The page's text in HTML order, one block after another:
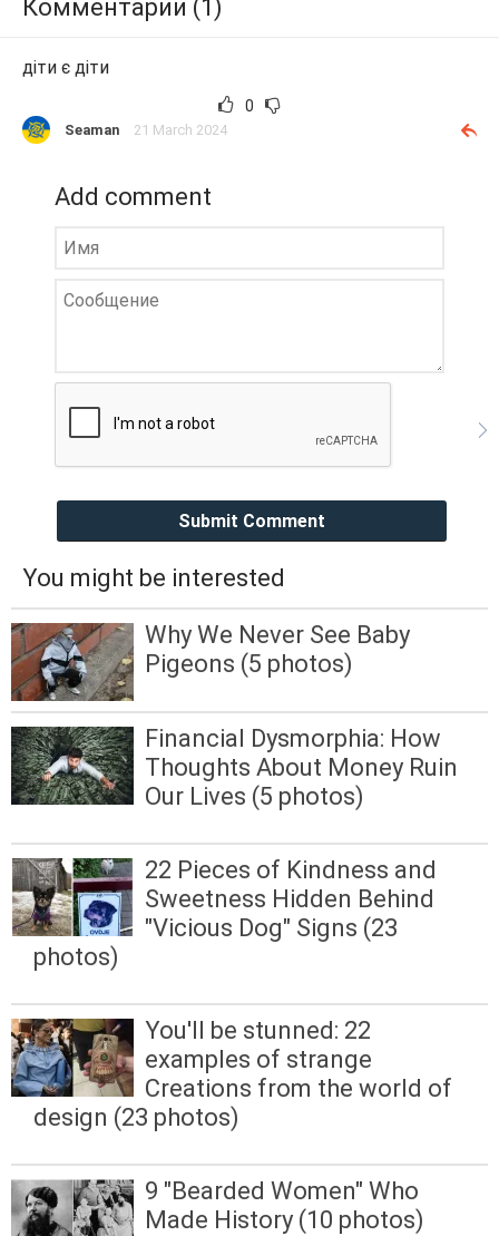
Комментарии (1)
діти є діти
0
Seaman 21 March 2024
Add comment
Submit Comment
You might be interested
Why We Never See Baby
Pigeons (5 photos)
Financial Dysmorphia: How
Thoughts About Money Ruin
Our Lives (5 photos)
22 Pieces of Kindness and
Sweetness Hidden Behind
"Vicious Dog" Signs (23
photos)
You'll be stunned: 22
examples of strange
Creations from the world of
design (23 photos)
9 "Bearded Women" Who
Made History (10 photos)